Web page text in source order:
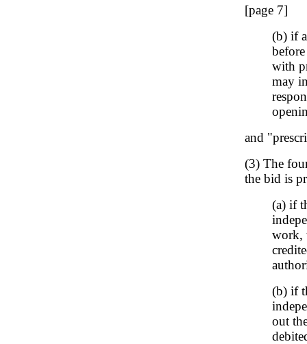
[page 7]
(b) if
with
may
and
(3) The
the bid is
(a) if
work,
(b) if
out